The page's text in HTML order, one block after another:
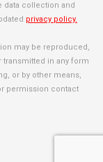
data collection and
privacy policy.
may be reproduced,
transmitted in any form
or by other means,
permission contact